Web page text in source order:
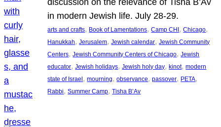
discussion on the relevance of Tisha B’Av
in modern Jewish life. July 28-29.
arts and crafts, Book of Lamentations, Camp CHI , Chicago
Hanukkah, Jerusalem, Jewish calendar, Jewish Community
Centers, Jewish Community Centers of Chicago, Jewish
educator, Jewish holidays, Jewish holy day, kinot, modern
state of Israel , mourning, observance, passover, PETA
Rabbi, Summer Camp, Tisha B’Av